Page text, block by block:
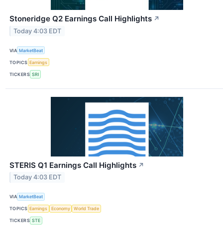
Stoneridge Q2 Earnings Call Highlights ↗
Today 4:03 EDT
VIA MarketBeat
TOPICS Earnings
TICKERS SRI
STERIS Q1 Earnings Call Highlights ↗
Today 4:03 EDT
VIA MarketBeat
TOPICS Earnings Economy World Trade
TICKERS STE